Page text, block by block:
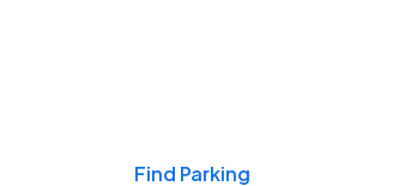
Find Parking